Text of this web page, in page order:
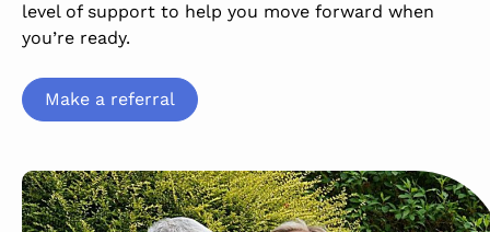
level of support to help you move forward when
you’re ready.
Make a referral